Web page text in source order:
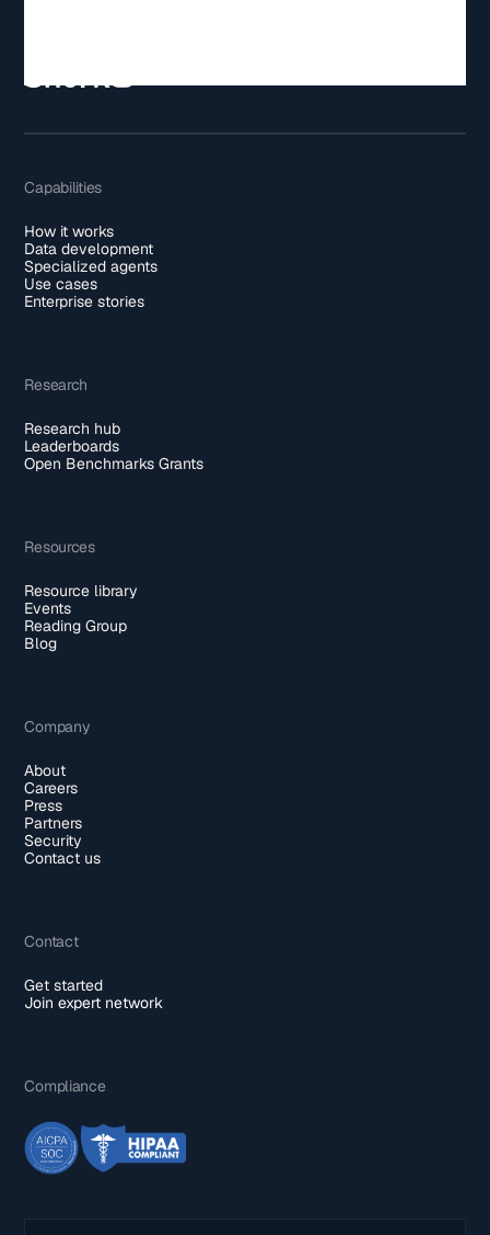
Capabilities
How it works
Data development
Specialized agents
Use cases
Enterprise stories
Research
Research hub
Leaderboards
Open Benchmarks Grants
Resources
Resource library
Events
Reading Group
Blog
Company
About
Careers
Press
Partners
Security
Contact us
Contact
Get started
Join expert network
Compliance